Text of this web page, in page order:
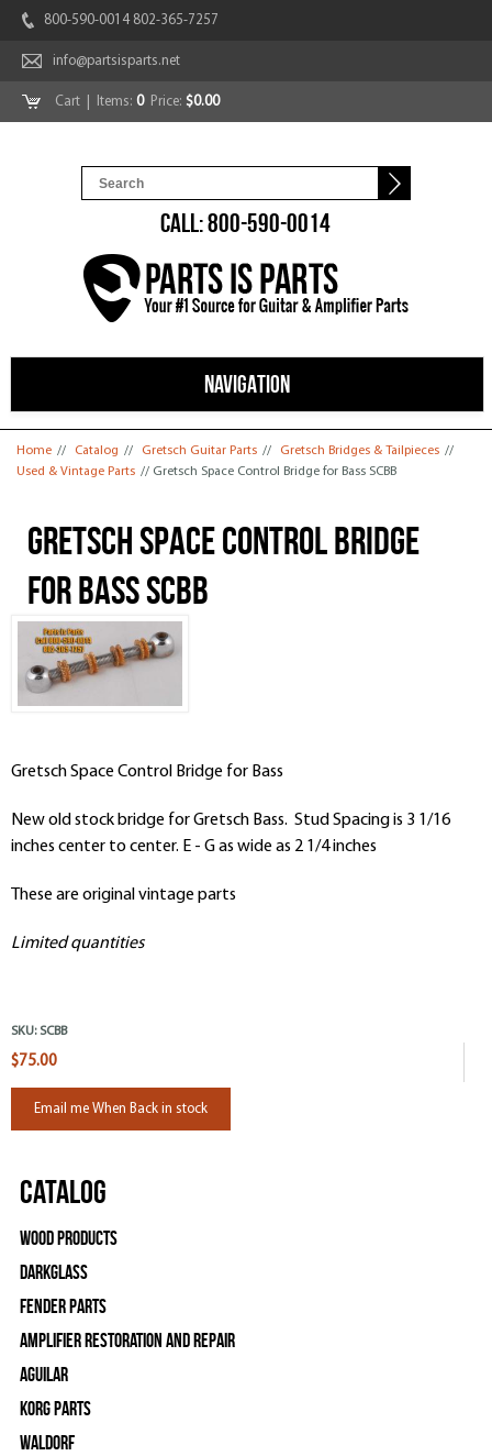
800-590-0014 802-365-7257
info@partsisparts.net
Cart | Items: 0Price: $0.00
CALL: 800-590-0014
NAVIGATION
You are here
Home // Catalog // Gretsch Guitar Parts // Gretsch Bridges & Tailpieces //
Used & Vintage Parts // Gretsch Space Control Bridge for Bass SCBB
Gretsch Space Control Bridge
for Bass SCBB
Gretsch Space Control Bridge for Bass
New old stock bridge for Gretsch Bass. Stud Spacing is 3 1/16
inches center to center. E - G as wide as 2 1/4 inches
These are original vintage parts
Limited quantities
SKU: SCBB
$75.00
Email me When Back in stock
Catalog
Wood Products
Darkglass
Fender Parts
Amplifier Restoration and Repair
Aguilar
Korg Parts
WALDORF